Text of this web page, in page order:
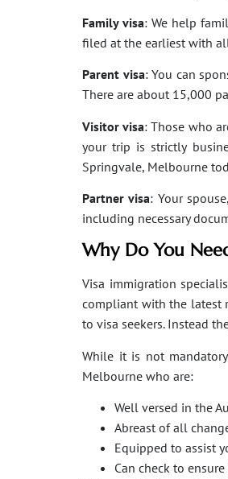
Family visa: We help
filed at the earliest with
Parent visa: You can
There are about 15,000
Visitor visa: Those who
your trip is strictly
Springvale, Melbourne
Partner visa: Your
including necessary
Why Do You
Visa immigration
compliant with the latest
to visa seekers. Instead
While it is not
Melbourne who are:
Well versed in the
Abreast of all
Equipped to assist
Can check to